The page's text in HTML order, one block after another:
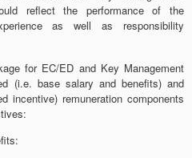
reflect the performance of the
as well as responsibility
for EC/ED and Key Management
(i.e. base salary and benefits) and
incentive) remuneration components